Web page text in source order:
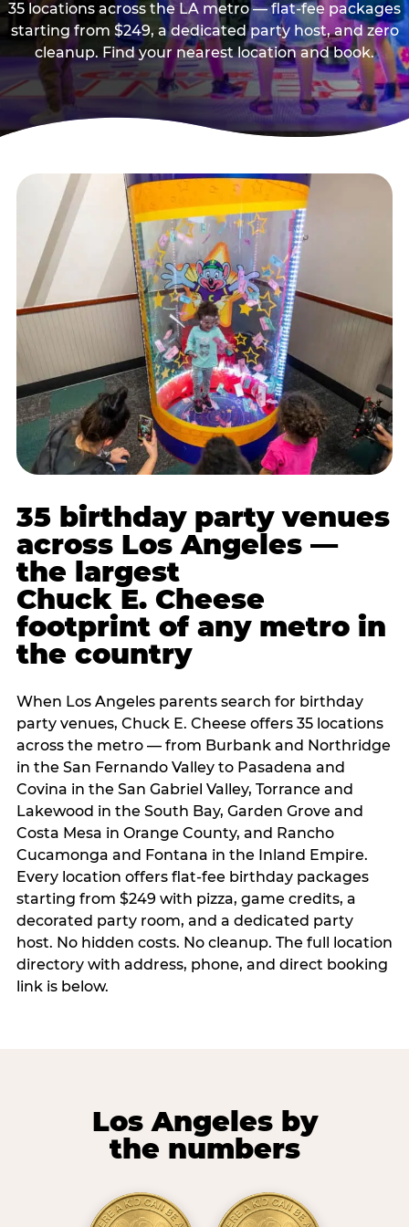
35 locations across the LA metro — flat-fee packages
starting from $249, a dedicated party host, and zero
cleanup. Find your nearest location and book.
35 birthday party venues
across Los Angeles —
the largest
Chuck E. Cheese
footprint of any metro in
the country
When Los Angeles parents search for birthday
party venues, Chuck E. Cheese offers 35 locations
across the metro — from Burbank and Northridge
in the San Fernando Valley to Pasadena and
Covina in the San Gabriel Valley, Torrance and
Lakewood in the South Bay, Garden Grove and
Costa Mesa in Orange County, and Rancho
Cucamonga and Fontana in the Inland Empire.
Every location offers flat-fee birthday packages
starting from $249 with pizza, game credits, a
decorated party room, and a dedicated party
host. No hidden costs. No cleanup. The full location
directory with address, phone, and direct booking
link is below.
Los Angeles by
the numbers